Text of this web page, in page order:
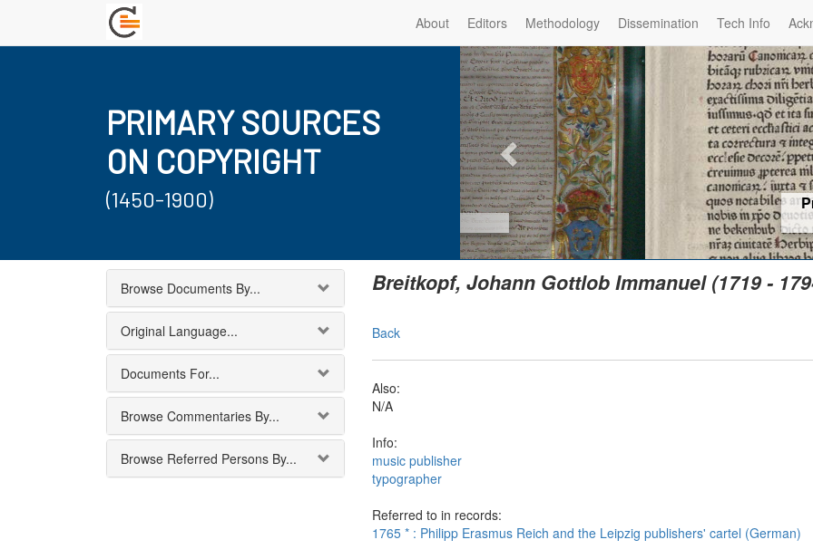
About Editors Methodology Dissemination Tech Info
PRIMARY SOURCES
ON COPYRIGHT
(1450-1900)
Privilege of the Prince-
(1479) -
Browse Documents By...
Original Language...
Documents For...
Browse Commentaries By...
Browse Referred Persons By...
Breitkopf, Johann Gottlob Immanuel (1719 -
Back
Also:
N/A
Info:
music publisher
typographer
Referred to in records:
1765 * : Philipp Erasmus Reich and the Leipzig publishers' cartel (German)